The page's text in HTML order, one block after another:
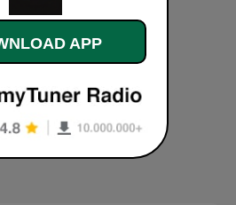
APP